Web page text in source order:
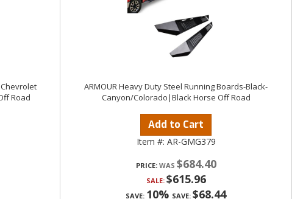
Chevrolet
Road
ARMOUR Heavy Duty Steel Running Boards-Black-
Canyon/Colorado|Black Horse Off Road
Add to Cart
Item #: AR-GMG379
PRICE: $684.40
SALE: $615.96
SAVE: 10% SAVE: $68.44